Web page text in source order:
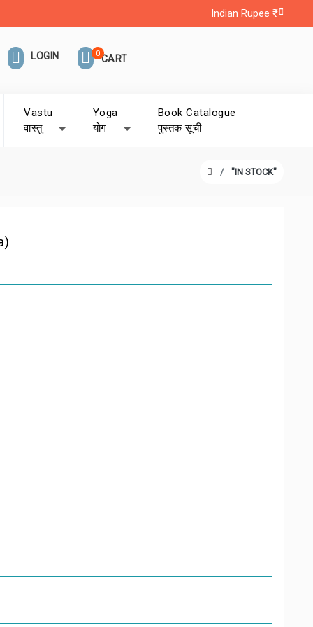
Indian Rupee ₹
LOGIN CART
0
Vastu
वास्तु
Yoga
योग
Book Catalogue
पुस्तक सूची
"IN STOCK"